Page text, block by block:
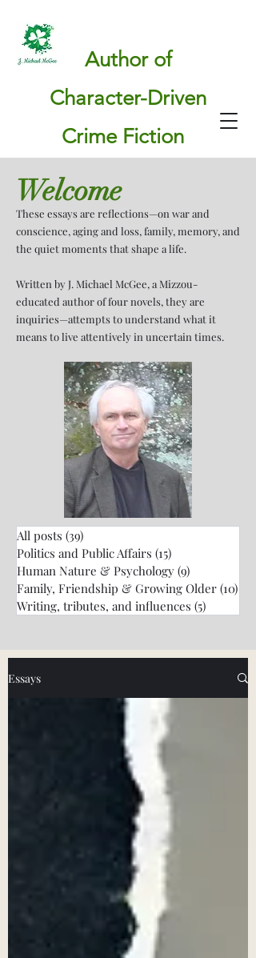
Author of
Character-Driven
Crime Fiction
Welcome
These essays are reflections—on war and
conscience, aging and loss, family, memory, and
the quiet moments that shape a life.
Written by J. Michael McGee, a Mizzou-
educated author of four novels, they are
inquiries—attempts to understand what it
means to live attentively in uncertain times.
All posts (39)
Politics and Public Affairs (15)
Human Nature & Psychology (9)
Family, Friendship & Growing Older (10)
Writing, tributes, and influences (5)
Essays